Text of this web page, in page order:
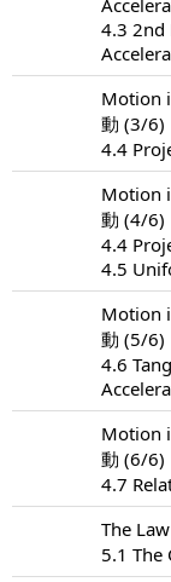
4.3 2nd
Motion
動 (3/6)
4.4
Motion
動 (4/6)
4.4
4.5
Motion
動 (5/6)
4.6
Motion
動 (6/6)
4.7
The
5.1 The